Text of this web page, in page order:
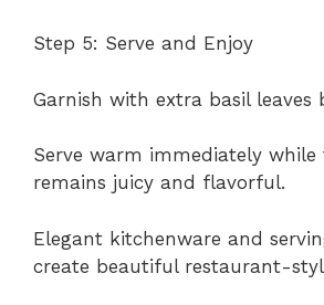
Step 5: Serve and Enjoy
Garnish with extra basil leaves
Serve warm immediately while
remains juicy and flavorful.
Elegant kitchenware and
create beautiful restaurant-